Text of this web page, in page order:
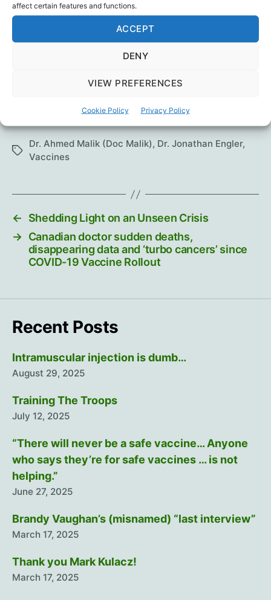
affect certain features and functions.
ACCEPT
DENY
VIEW PREFERENCES
Cookie Policy Privacy Policy
Pandata| Jonathan Engler, Twitter
Tags
Dr. Ahmed Malik (Doc Malik), Dr. Jonathan Engler,
Vaccines
←
Shedding Light on an Unseen Crisis
→ Canadian doctor sudden deaths,
disappearing data and ‘turbo cancers’ since
COVID-19 Vaccine Rollout
Recent Posts
Intramuscular injection is dumb…
August 29, 2025
Training The Troops
July 12, 2025
“There will never be a safe vaccine… Anyone
who says they’re for safe vaccines … is not
helping.”
June 27, 2025
Brandy Vaughan’s (misnamed) “last interview”
March 17, 2025
Thank you Mark Kulacz!
March 17, 2025